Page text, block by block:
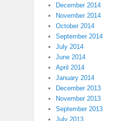
December 2014
November 2014
October 2014
September 2014
July 2014
June 2014
April 2014
January 2014
December 2013
November 2013
September 2013
July 2013